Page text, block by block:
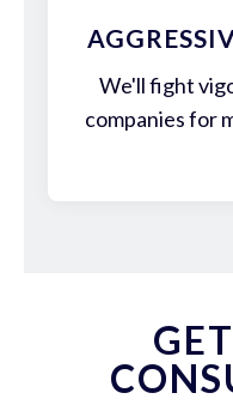
We'll fight
companies for